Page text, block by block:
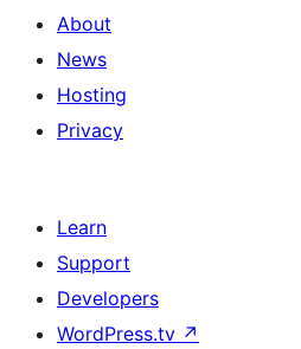
About
News
Hosting
Privacy
Learn
Support
Developers
WordPress.tv ↗